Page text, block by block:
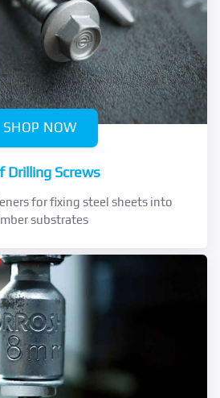
SHOP NOW
Drilling Screws
for fixing steel sheets into
substrates